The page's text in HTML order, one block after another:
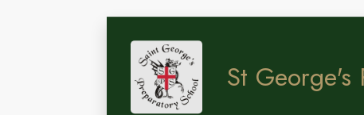
St George's